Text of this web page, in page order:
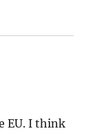
EU. I think